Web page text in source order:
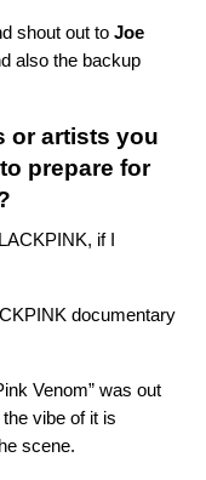
shout out to Joe
also the backup
or artists you
prepare for
if I
documentary
Venom” was out
vibe of it is
scene.